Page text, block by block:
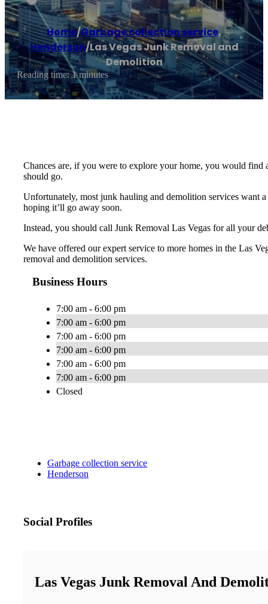
Home/Garbage collection service,
Henderson/Las Vegas Junk Removal and
Demolition
Reading time: 1 minutes
Chances are, if you were to explore your home, you would
should go.
Unfortunately, most junk hauling and demolition services want
hoping it’ll go away soon.
Instead, you should call Junk Removal Las Vegas for all your
We have offered our expert service to more homes in the Las
removal and demolition services.
Business Hours
7:00 am - 6:00 pm
7:00 am - 6:00 pm
7:00 am - 6:00 pm
7:00 am - 6:00 pm
7:00 am - 6:00 pm
7:00 am - 6:00 pm
Closed
Garbage collection service
Henderson
Social Profiles
Las Vegas Junk Removal And